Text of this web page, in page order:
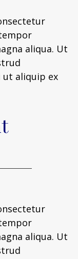
aliqua. Ut
ut aliquip ex
aliqua. Ut